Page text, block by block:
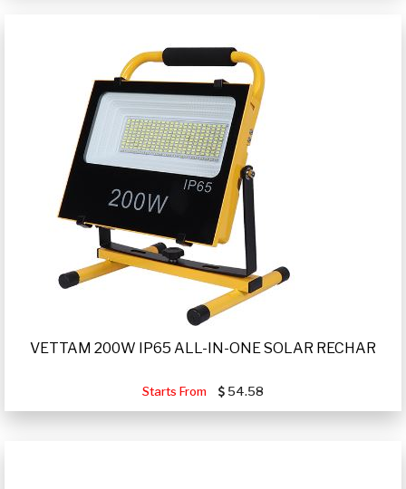
VETTAM 200W IP65 ALL-IN-ONE SOLAR RECHAR
Starts From 54.58